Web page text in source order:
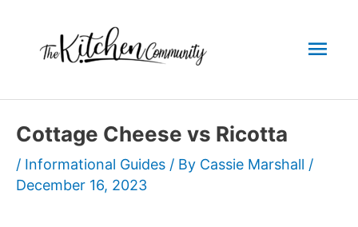
content
Cottage Cheese vs Ricotta
/ Informational Guides / By Cassie Marshall /
December 16, 2023